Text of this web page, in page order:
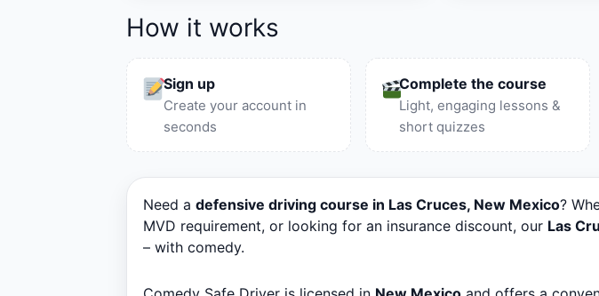
How it works
Sign up
Create your account in
seconds
Complete the course
Light, engaging lessons &
short quizzes
Need a defensive driving course in Las Cruces, New Mexico?
MVD requirement, or looking for an insurance discount, our Las
– with comedy.